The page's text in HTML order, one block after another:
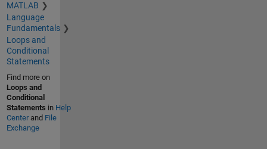
MATLAB
Language
Fundamentals
Loops and
Conditional
Statements
Find more on
Loops and
Conditional
Statements in Help
Centerand File
Exchange